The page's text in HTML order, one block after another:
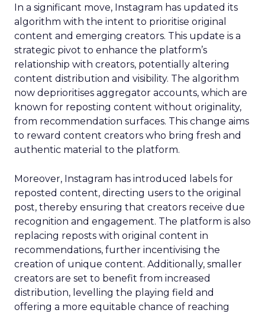
In a significant move, Instagram has updated its
algorithm with the intent to prioritise original
content and emerging creators. This update is a
strategic pivot to enhance the platform’s
relationship with creators, potentially altering
content distribution and visibility. The algorithm
now deprioritises aggregator accounts, which are
known for reposting content without originality,
from recommendation surfaces. This change aims
to reward content creators who bring fresh and
authentic material to the platform.
Moreover, Instagram has introduced labels for
reposted content, directing users to the original
post, thereby ensuring that creators receive due
recognition and engagement. The platform is also
replacing reposts with original content in
recommendations, further incentivising the
creation of unique content. Additionally, smaller
creators are set to benefit from increased
distribution, levelling the playing field and
offering a more equitable chance of reaching